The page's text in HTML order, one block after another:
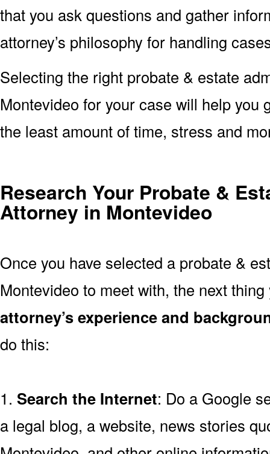
that you ask questions and gather
attorney’s philosophy for handling
Selecting the right probate & estate
Montevideo for your case will help you
the least amount of time, stress and
Research Your Probate &
Attorney in Montevideo
Once you have selected a probate &
Montevideo to meet with, the next
attorney’s experience and
do this:
1. Search the Internet: Do a Google
a legal blog, a website, news stories